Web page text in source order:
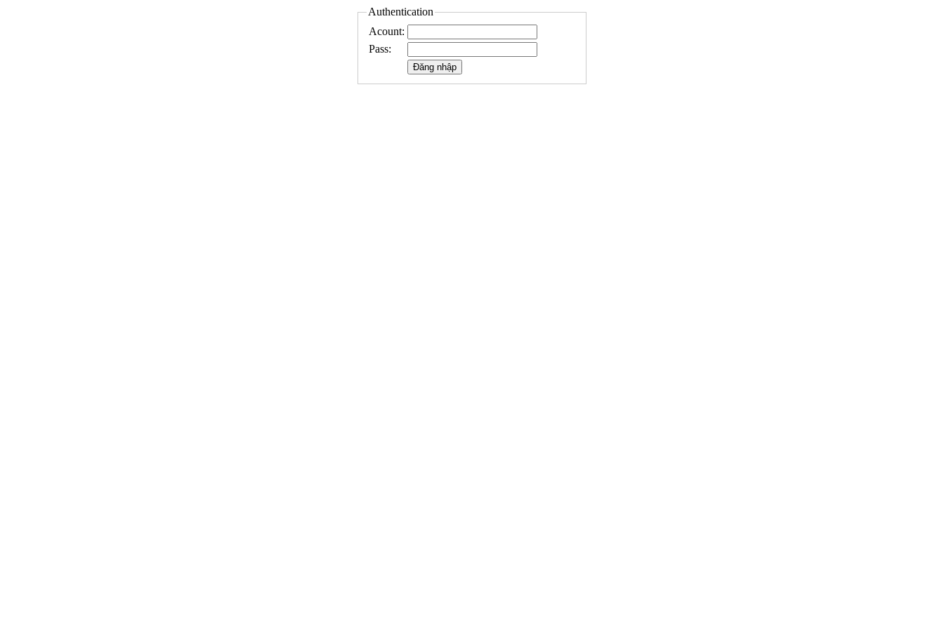
Authentication
Acount:
Pass: